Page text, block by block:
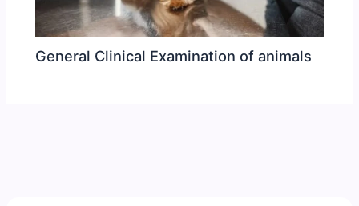
General Clinical Examination of animals